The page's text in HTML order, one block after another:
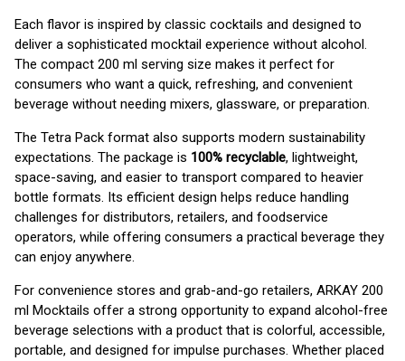
Each flavor is inspired by classic cocktails and designed to
deliver a sophisticated mocktail experience without alcohol.
The compact 200 ml serving size makes it perfect for
consumers who want a quick, refreshing, and convenient
beverage without needing mixers, glassware, or preparation.
The Tetra Pack format also supports modern sustainability
expectations. The package is 100% recyclable, lightweight,
space-saving, and easier to transport compared to heavier
bottle formats. Its efficient design helps reduce handling
challenges for distributors, retailers, and foodservice
operators, while offering consumers a practical beverage they
can enjoy anywhere.
For convenience stores and grab-and-go retailers, ARKAY 200
ml Mocktails offer a strong opportunity to expand alcohol-free
beverage selections with a product that is colorful, accessible,
portable, and designed for impulse purchases. Whether placed